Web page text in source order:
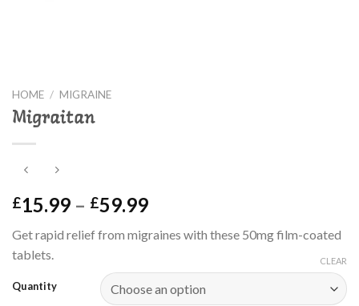
HOME / MIGRAINE
Migraitan
£15.99 – £59.99Price
£15.99
£59.99
Get rapid relief from migraines with these 50mg film-coated
tablets.
Quantity
CLEAR